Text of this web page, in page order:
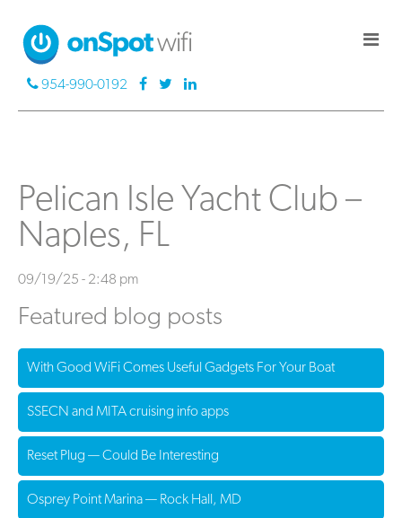
954-990-0192
Pelican Isle Yacht Club –
Naples, FL
09/19/25 - 2:48 pm
Featured blog posts
With Good WiFi Comes Useful Gadgets For Your Boat
SSECN and MITA cruising info apps
Reset Plug — Could Be Interesting
Osprey Point Marina — Rock Hall, MD